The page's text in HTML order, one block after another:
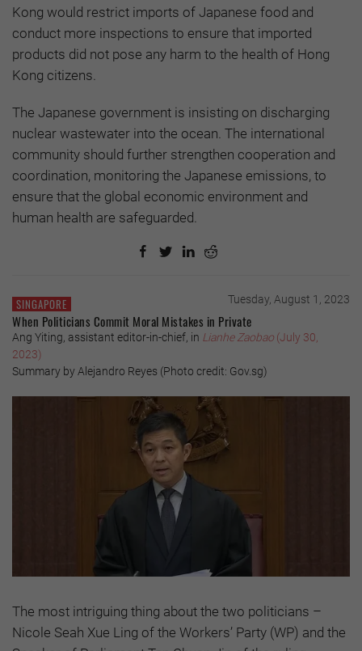
Kong would restrict imports of Japanese food and
conduct more inspections to ensure that imported
products did not pose any harm to the health of Hong
Kong citizens.
The Japanese government is insisting on discharging
nuclear wastewater into the ocean. The international
community should further strengthen cooperation and
coordination, monitoring the Japanese emissions, to
ensure that the global economic environment and
human health are safeguarded.
SINGAPORE Tuesday, August 1, 2023
When Politicians Commit Moral Mistakes in Private
Ang Yiting, assistant editor-in-chief, in Lianhe Zaobao (July 30,
2023)
Summary by Alejandro Reyes (Photo credit: Gov.sg)
The most intriguing thing about the two politicians –
Nicole Seah Xue Ling of the Workers’ Party (WP) and the